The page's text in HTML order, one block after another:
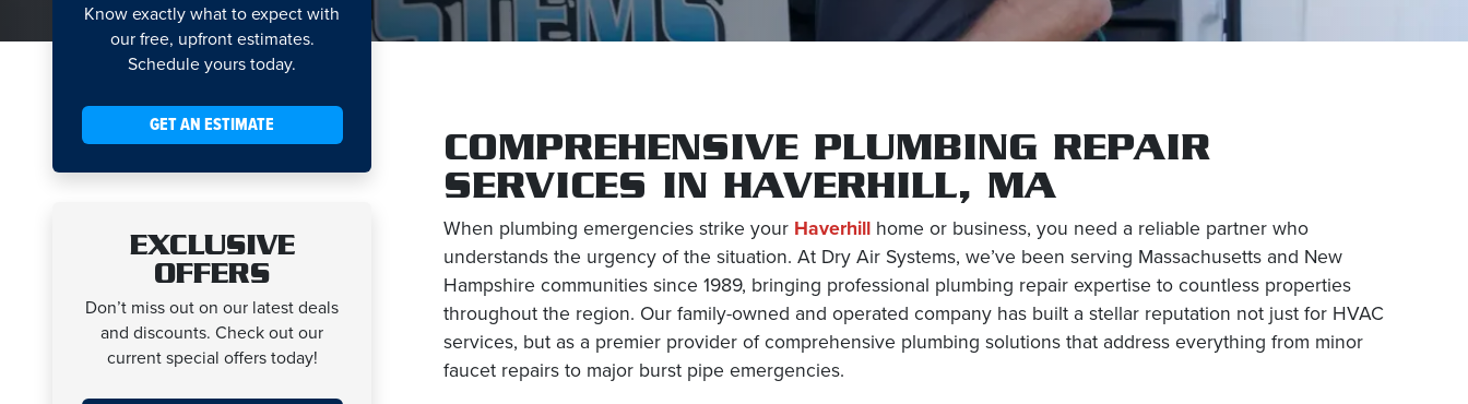
Know exactly what to expect with
our free, upfront estimates.
Schedule yours today.
GET AN ESTIMATE
EXCLUSIVE
OFFERS
Don’t miss out on our latest deals
and discounts. Check out our
current special offers today!
COMPREHENSIVE PLUMBING REPAIR
SERVICES IN HAVERHILL, MA
When plumbing emergencies strike your Haverhill home or business, you need a reliable partner who
understands the urgency of the situation. At Dry Air Systems, we’ve been serving Massachusetts and New
Hampshire communities since 1989, bringing professional plumbing repair expertise to countless properties
throughout the region. Our family-owned and operated company has built a stellar reputation not just for HVAC
services, but as a premier provider of comprehensive plumbing solutions that address everything from minor
faucet repairs to major burst pipe emergencies.